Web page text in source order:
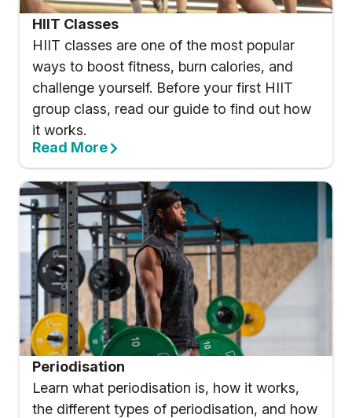
HIIT Classes
HIIT classes are one of the most popular
ways to boost fitness, burn calories, and
challenge yourself. Before your first HIIT
group class, read our guide to find out how
it works.
Read More
Periodisation
Learn what periodisation is, how it works,
the different types of periodisation, and how